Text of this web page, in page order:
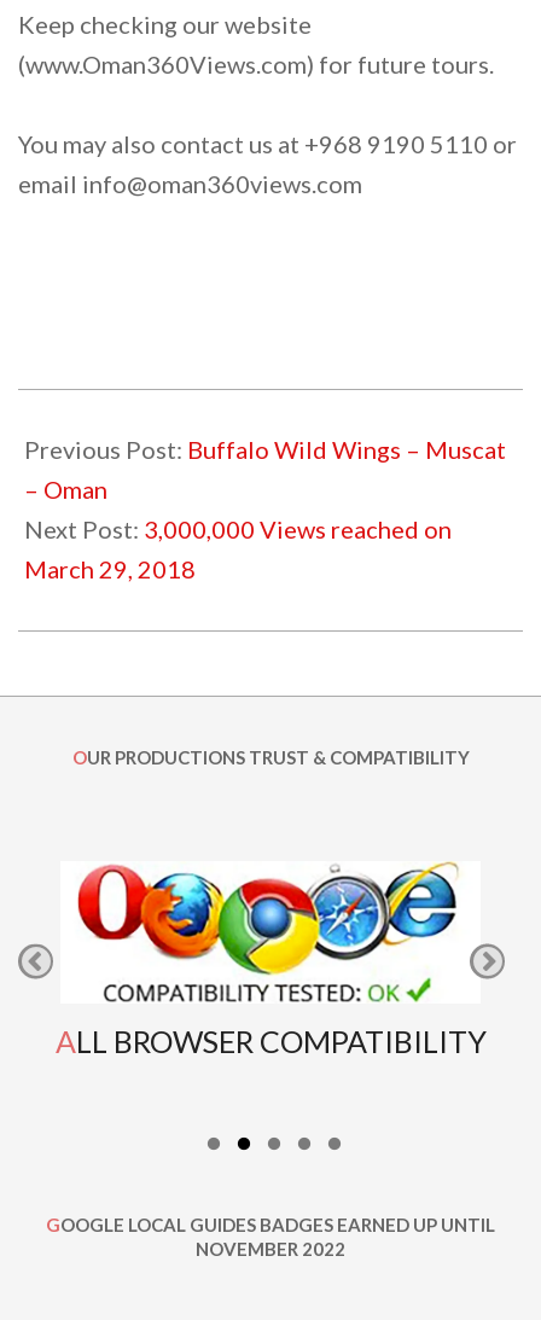
Keep checking our website
(www.Oman360Views.com) for future tours.
You may also contact us at +968 9190 5110 or
email info@oman360views.com
02-
11
Previous Post: Buffalo Wild Wings – Muscat
– Oman
Next Post: 3,000,000 Views reached on
March 29, 2018
OUR PRODUCTIONS TRUST & COMPATIBILITY
ALL BROWSER COMPATIBILITY
GOOGLE LOCAL GUIDES BADGES EARNED UP UNTIL
NOVEMBER 2022